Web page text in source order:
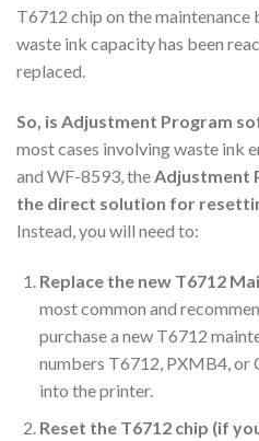
T6712 chip on the
waste ink capacity has been
replaced.
So, is Adjustment Program
most cases involving waste ink
and WF-8593, the Adjustment
the direct solution for
Instead, you will need to:
Replace the new T6712
most common and
purchase a new T6712
numbers T6712, PXMB4, or
into the printer.
Reset the T6712 chip (if